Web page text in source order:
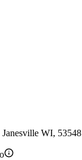
WI, 53548